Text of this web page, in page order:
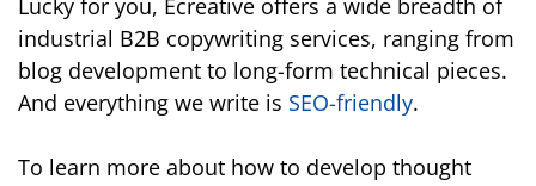
Lucky for you, Ecreative offers a wide breadth of
industrial B2B copywriting services, ranging from
blog development to long-form technical pieces.
And everything we write is SEO-friendly.
To learn more about how to develop thought